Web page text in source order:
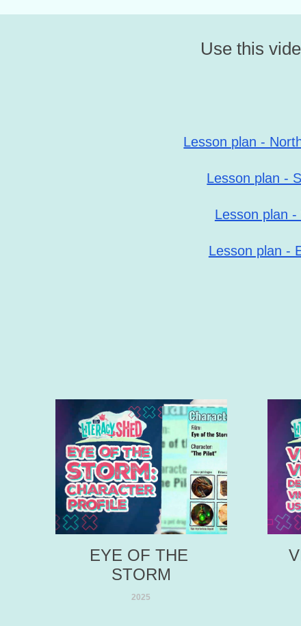
Use this
Lesson plan -
Lesson plan -
Lesson plan -
Lesson plan -
EYE OF THE
STORM
2025